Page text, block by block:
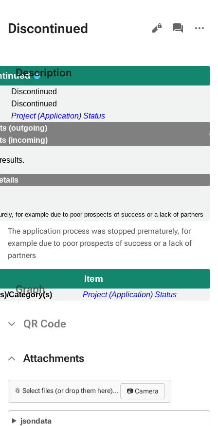
Discontinued Views
associated-
pages
actions
Discontinued
Discontinued
Project (Application) Status
(outgoing)
(incoming)
for example due to poor prospects of success or a lack of partners
Description
The application process was stopped prematurely, for
example due to poor prospects of success or a lack of
partners
Item
Category(s) Project (Application) Status
Graph
QR Code
Attachments
📎 Select files (or drop them here)... 📷 Camera
jsondata